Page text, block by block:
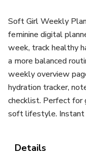
Soft Girl Weekly
feminine digital
week, track healthy
a more balanced
weekly overview
hydration tracker,
checklist. Perfect
soft lifestyle. Instant
Details